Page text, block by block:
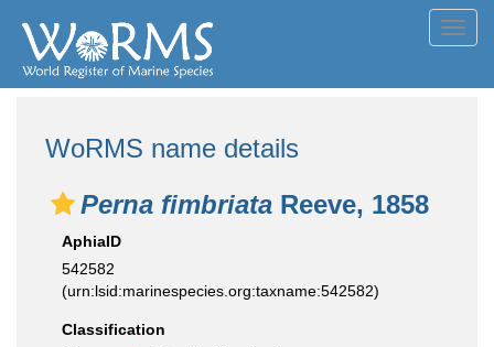
WoRMS name details
Perna fimbriata Reeve, 1858
AphiaID
542582
(urn:lsid:marinespecies.org:taxname:542582)
Classification